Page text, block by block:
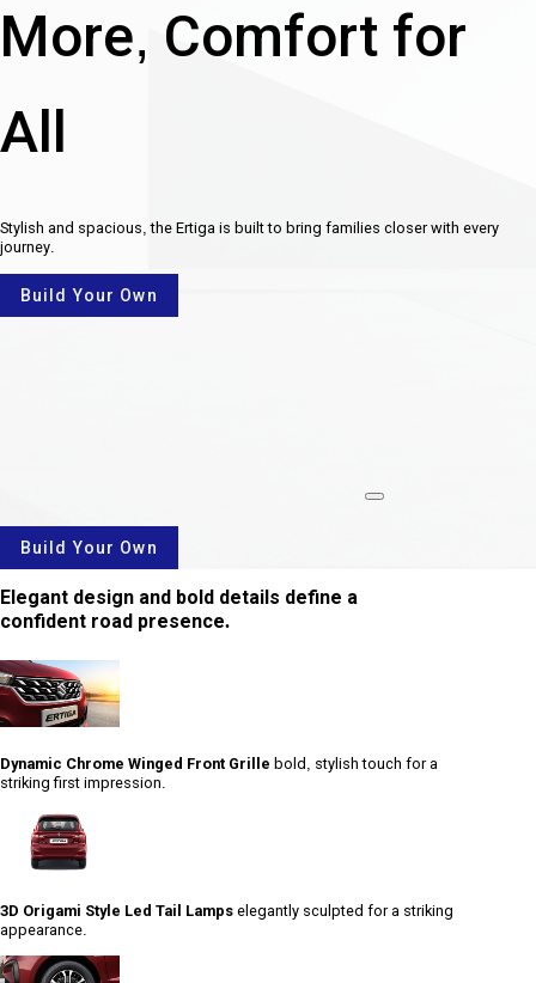
More, Comfort for
All
Stylish and spacious, the Ertiga is built to bring families closer with every
journey.
Build Your Own
rotate
Build Your Own
Elegant design and bold details define a
confident road presence.
Dynamic Chrome Winged Front Grille bold, stylish touch for a
striking first impression.
3D Origami Style Led Tail Lamps elegantly sculpted for a striking
appearance.